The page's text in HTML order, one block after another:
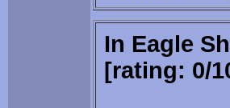
In Eagle
[rating: 0/